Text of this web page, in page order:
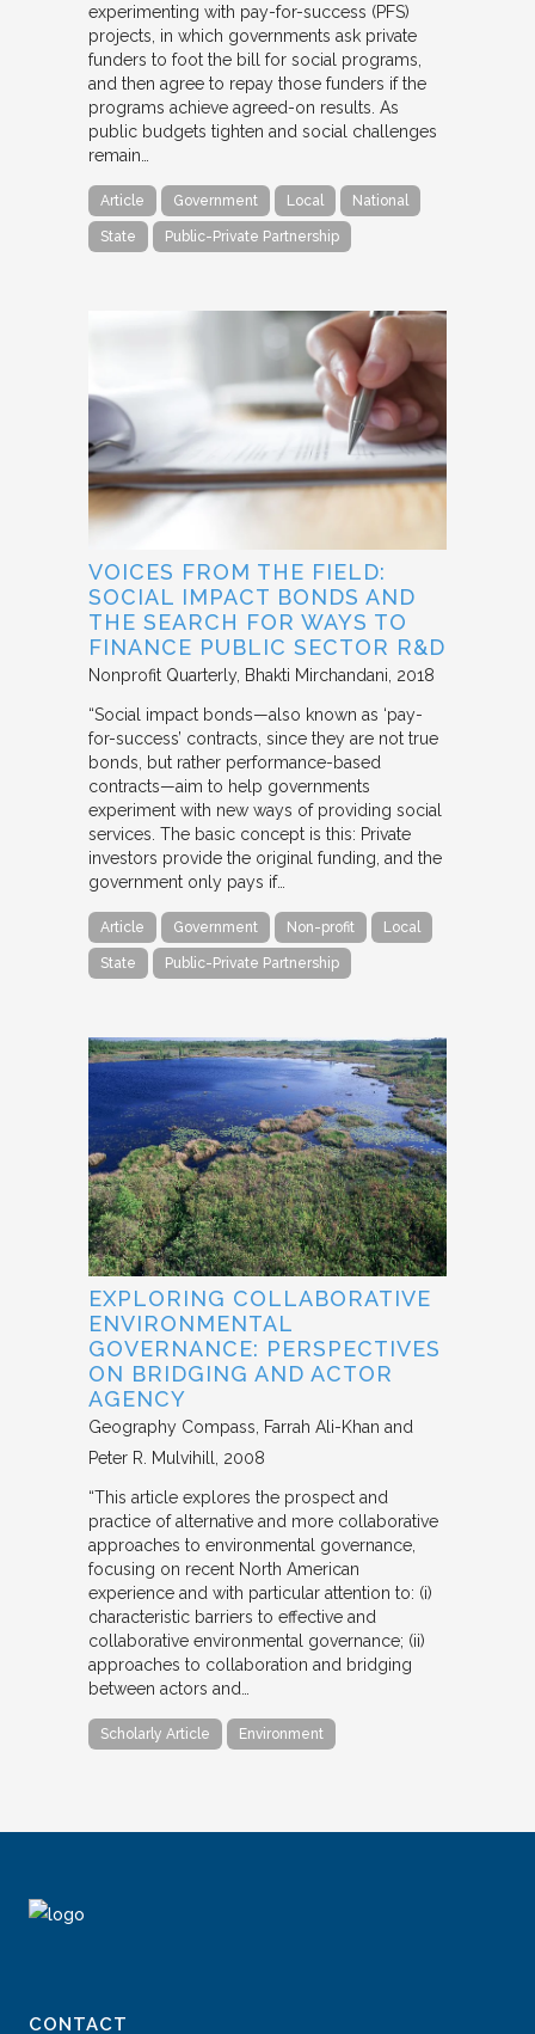
experimenting with pay-for-success (PFS)
projects, in which governments ask private
funders to foot the bill for social programs,
and then agree to repay those funders if the
programs achieve agreed-on results. As
public budgets tighten and social challenges
remain…
Article Government Local National
State Public-Private Partnership
VOICES FROM THE FIELD:
SOCIAL IMPACT BONDS AND
THE SEARCH FOR WAYS TO
FINANCE PUBLIC SECTOR R&D
Nonprofit Quarterly Bhakti Mirchandani 2018
“Social impact bonds—also known as ‘pay-
for-success’ contracts, since they are not true
bonds, but rather performance-based
contracts—aim to help governments
experiment with new ways of providing social
services. The basic concept is this: Private
investors provide the original funding, and the
government only pays if…
Article Government Non-profit Local
State Public-Private Partnership
EXPLORING COLLABORATIVE
ENVIRONMENTAL
GOVERNANCE: PERSPECTIVES
ON BRIDGING AND ACTOR
AGENCY
Geography Compass
Farrah Ali-Khan and
Peter R. Mulvihill
2008
“This article explores the prospect and
practice of alternative and more collaborative
approaches to environmental governance,
focusing on recent North American
experience and with particular attention to: (i)
characteristic barriers to effective and
collaborative environmental governance; (ii)
approaches to collaboration and bridging
between actors and…
Scholarly Article Environment
CONTACT